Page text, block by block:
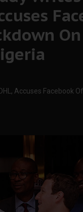
On
Accuses Facebook